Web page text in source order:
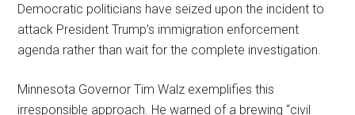
Democratic politicians have seized upon the incident to
attack President Trump’s immigration enforcement
agenda rather than wait for the complete investigation.
Minnesota Governor Tim Walz exemplifies this
irresponsible approach. He warned of a brewing “civil